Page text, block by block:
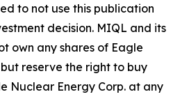
to not use this publication
decision. MIQL and its
own any shares of Eagle
reserve the right to buy
Nuclear Energy Corp. at any